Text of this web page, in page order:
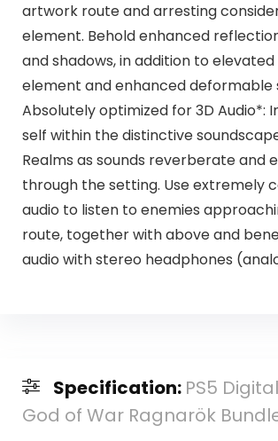
artwork route and arresting
element. Behold enhanced
and shadows, in addition to
element and enhanced deformable
Absolutely optimized for 3D Audio*:
self within the distinctive
Realms as sounds reverberate and
through the setting. Use extremely
audio to listen to enemies
route, together with above and
audio with stereo headphones
Specification: PS5
God of War Ragnarök